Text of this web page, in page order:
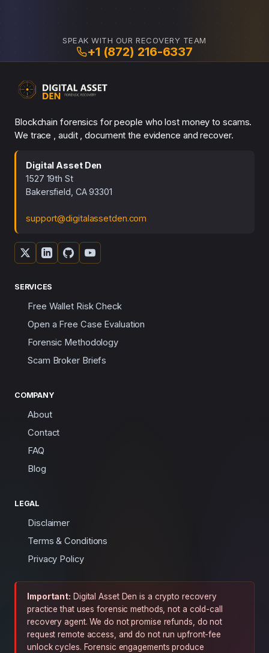
SPEAK WITH OUR RECOVERY TEAM
+1 (872) 216-6337
Blockchain forensics for people who lost money to scams.
We trace , audit , document the evidence and recover.
Digital Asset Den
1527 19th St
Bakersfield, CA 93301
support@digitalassetden.com
SERVICES
Free Wallet Risk Check
Open a Free Case Evaluation
Forensic Methodology
Scam Broker Briefs
COMPANY
About
Contact
FAQ
Blog
LEGAL
Disclaimer
Terms & Conditions
Privacy Policy
Important: Digital Asset Den is a crypto recovery
practice that uses forensic methods, not a cold-call
recovery agent. We do not promise refunds, do not
request remote access, and do not run upfront-fee
unlock cycles. Forensic engagements produce